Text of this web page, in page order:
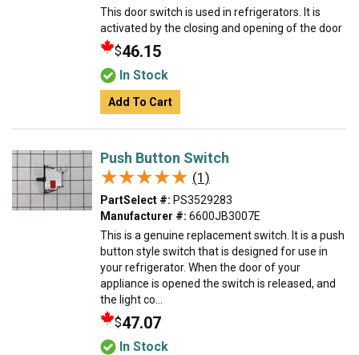
This door switch is used in refrigerators. It is
activated by the closing and opening of the door
$46.15
In Stock
Add To Cart
Push Button Switch
★★★★★
★★★★★ (1)
PartSelect #: PS3529283
Manufacturer #: 6600JB3007E
This is a genuine replacement switch. It is a push
button style switch that is designed for use in
your refrigerator. When the door of your
appliance is opened the switch is released, and
the light co...
$47.07
In Stock